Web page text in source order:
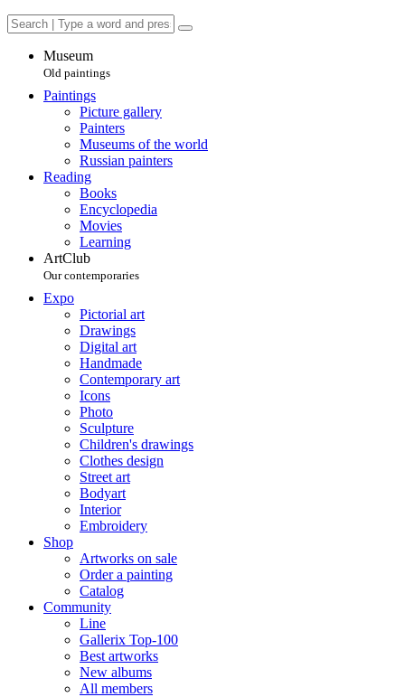
Museum
Old paintings
Paintings
Picture gallery
Painters
Museums of the world
Russian painters
Reading
Books
Encyclopedia
Movies
Learning
ArtClub
Our contemporaries
Expo
Pictorial art
Drawings
Digital art
Handmade
Contemporary art
Icons
Photo
Sculpture
Children's drawings
Clothes design
Street art
Bodyart
Interior
Embroidery
Shop
Artworks on sale
Order a painting
Catalog
Community
Line
Gallerix Top-100
Best artworks
New albums
All members